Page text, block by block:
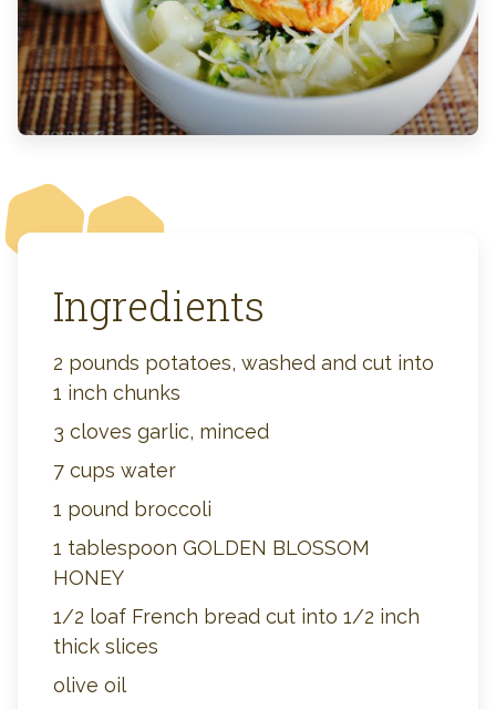
Ingredients
2 pounds potatoes, washed and cut into
1 inch chunks
3 cloves garlic, minced
7 cups water
1 pound broccoli
1 tablespoon GOLDEN BLOSSOM
HONEY
1/2 loaf French bread cut into 1/2 inch
thick slices
olive oil